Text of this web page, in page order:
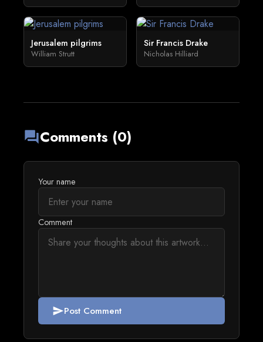
Jerusalem pilgrims
William Strutt
Sir Francis Drake
Nicholas Hilliard
forumComments (0)
Your name
Comment
sendPost Comment